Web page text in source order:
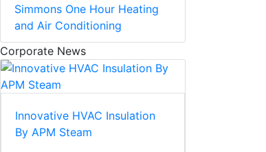
Simmons One Hour Heating
and Air Conditioning
Corporate News
Innovative HVAC Insulation
By APM Steam